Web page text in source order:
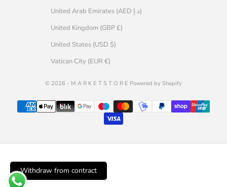
United Arab Emirates (AED د.إ)
United Kingdom (GBP £)
United States (USD $)
Vatican City (EUR €)
© 2026 - M A R K E T S T O R E Powered by Shopify
Withdraw from contract